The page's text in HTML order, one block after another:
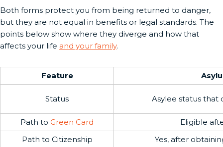
Both forms protect you from being returned to danger,
but they are not equal in benefits or legal standards. The
points below show where they diverge and how that
affects your life and your family.
Feature
Status Asylee status that
Path to Green Card
Eligible
Path to Citizenship
Yes, after